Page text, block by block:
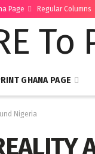
Page Regular Columns
GHANA PAGE
Nigeria